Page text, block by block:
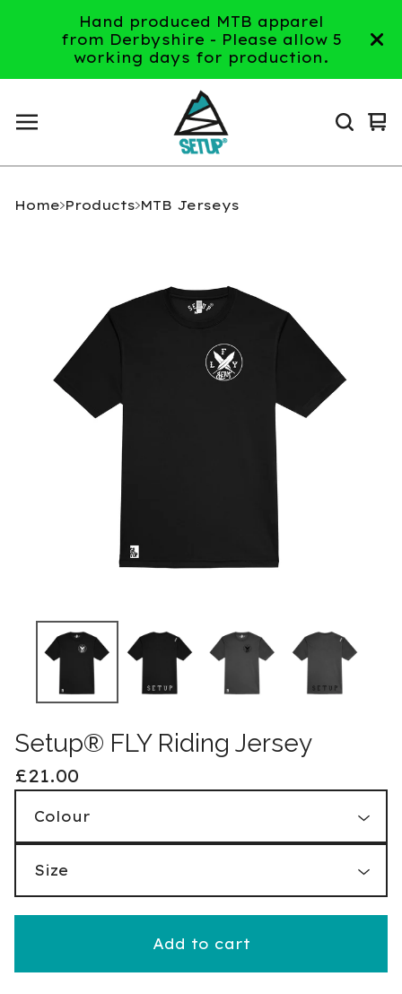
Hand produced MTB apparel
from Derbyshire - Please allow 5
working days for production.
0
Home Products MTB Jerseys
Setup® FLY Riding Jersey
£21.00
Add to cart